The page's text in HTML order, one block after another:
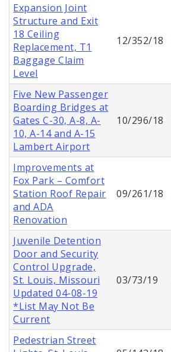
Expansion Joint
Structure and Exit
18 Ceiling
Replacement, T1
Baggage Claim
Level
12/352/18
Five New Passenger
Boarding Bridges at
Gates C-30, A-8, A-
10, A-14 and A-15
Lambert Airport
10/296/18
Improvements at
Fox Park – Comfort
Station Roof Repair
and ADA
Renovation
09/261/18
Juvenile Detention
Door and Security
Control Upgrade,
St. Louis, Missouri
Updated 04-08-19
*List May Not Be
Current
03/73/19
Pedestrian Street